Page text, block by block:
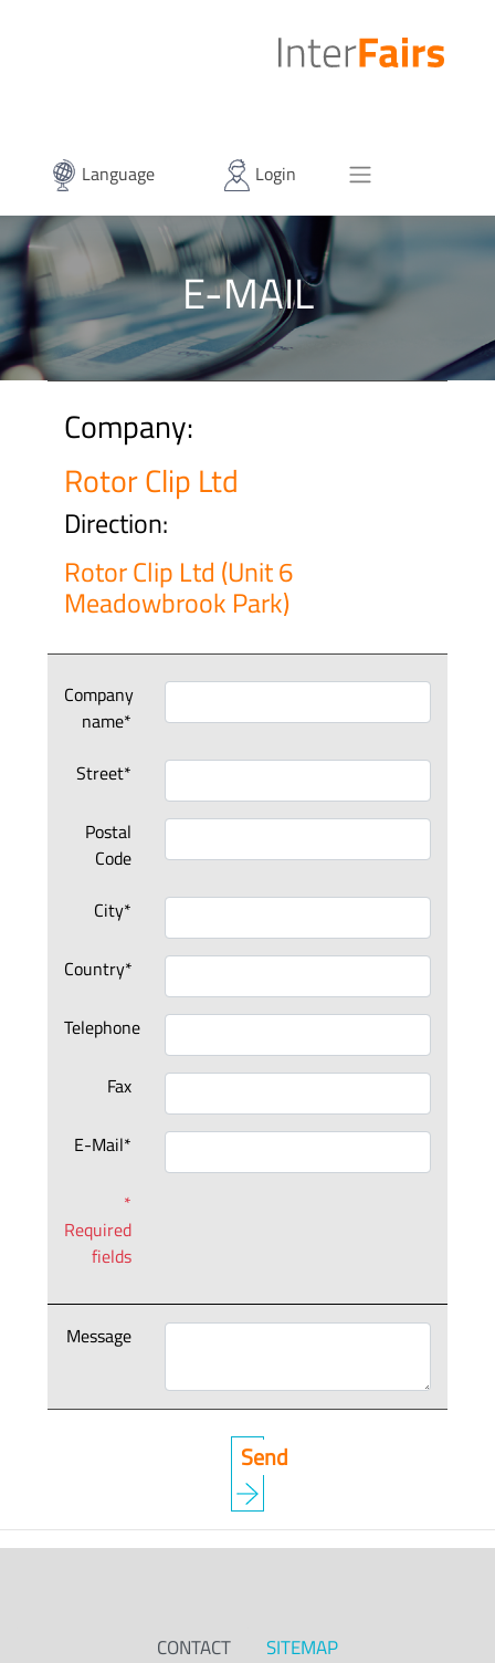
Language Login
E-MAIL
Company:
Rotor Clip Ltd
Direction:
Rotor Clip Ltd (Unit 6
Meadowbrook Park)
Company
name*
Street*
Postal
Code
City*
Country*
Telephone
Fax
E-Mail*
*
Required
fields
Message
CONTACT SITEMAP